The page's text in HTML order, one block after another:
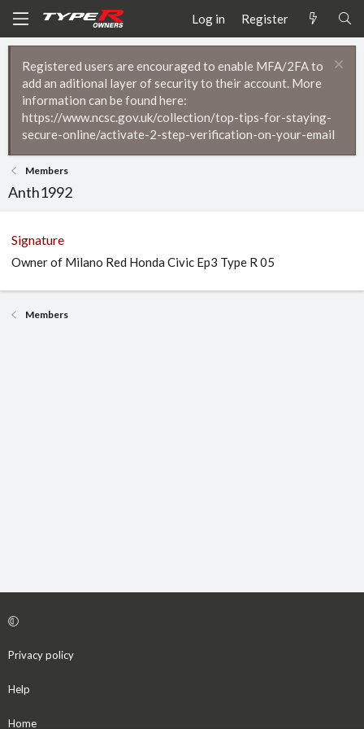
Log in Register
Registered users are encouraged to enable MFA/2FA to
add an aditional layer of security to their account. More
information can be found here:
https://www.ncsc.gov.uk/collection/top-tips-for-staying-
secure-online/activate-2-step-verification-on-your-email
Members
Anth1992
Signature
Owner of Milano Red Honda Civic Ep3 Type R 05
Members
Privacy policy
Help
Home